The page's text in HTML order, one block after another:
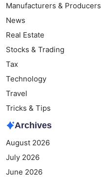
Manufacturers & Producers
News
Real Estate
Stocks & Trading
Tax
Technology
Travel
Tricks & Tips
Archives
August 2026
July 2026
June 2026